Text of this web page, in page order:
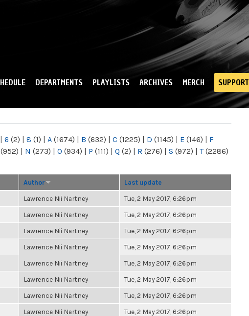
DEPARTMENTS PLAYLISTS ARCHIVES MERCH SUPPORT
| 6 (2) | 8 (1) | A (1674) | B (632) | C (1225) | D (1145) | E (146) | F
(952) | N (273) | O (934) | P (111) | Q (2) | R (276) | S (972) | T(2286)
Author Last update
Lawrence Nii Nartney Tue, 2 May 2017, 6:26pm
Lawrence Nii Nartney Tue, 2 May 2017, 6:26pm
Lawrence Nii Nartney Tue, 2 May 2017, 6:26pm
Lawrence Nii Nartney Tue, 2 May 2017, 6:26pm
Lawrence Nii Nartney Tue, 2 May 2017, 6:26pm
Lawrence Nii Nartney Tue, 2 May 2017, 6:26pm
Lawrence Nii Nartney Tue, 2 May 2017, 6:26pm
Lawrence Nii Nartney Tue, 2 May 2017, 6:26pm